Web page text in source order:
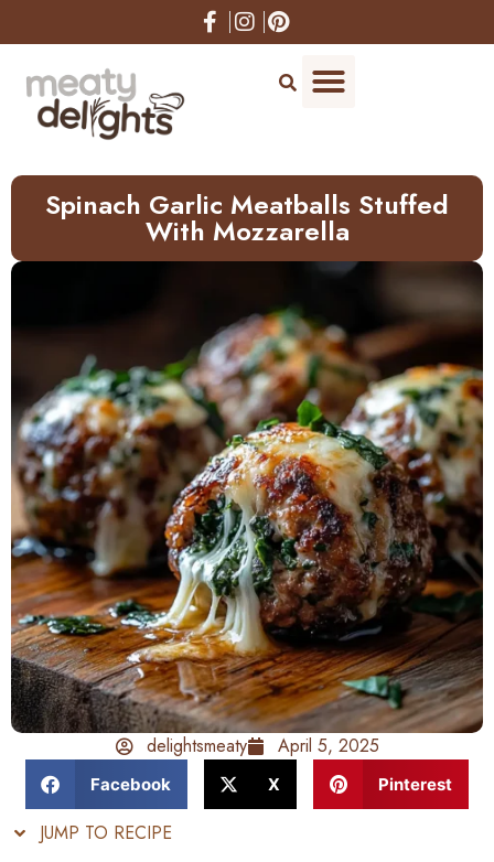
to
Spinach Garlic Meatballs Stuffed
With Mozzarella
delightsmeaty April 5, 2025
Facebook X Pinterest
JUMP TO RECIPE